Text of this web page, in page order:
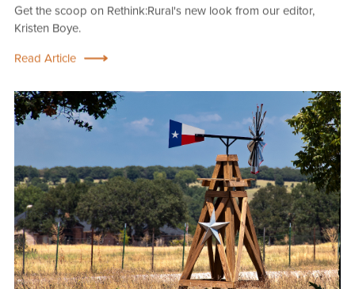
Get the scoop on Rethink:Rural's new look from our editor,
Kristen Boye.
Read Article